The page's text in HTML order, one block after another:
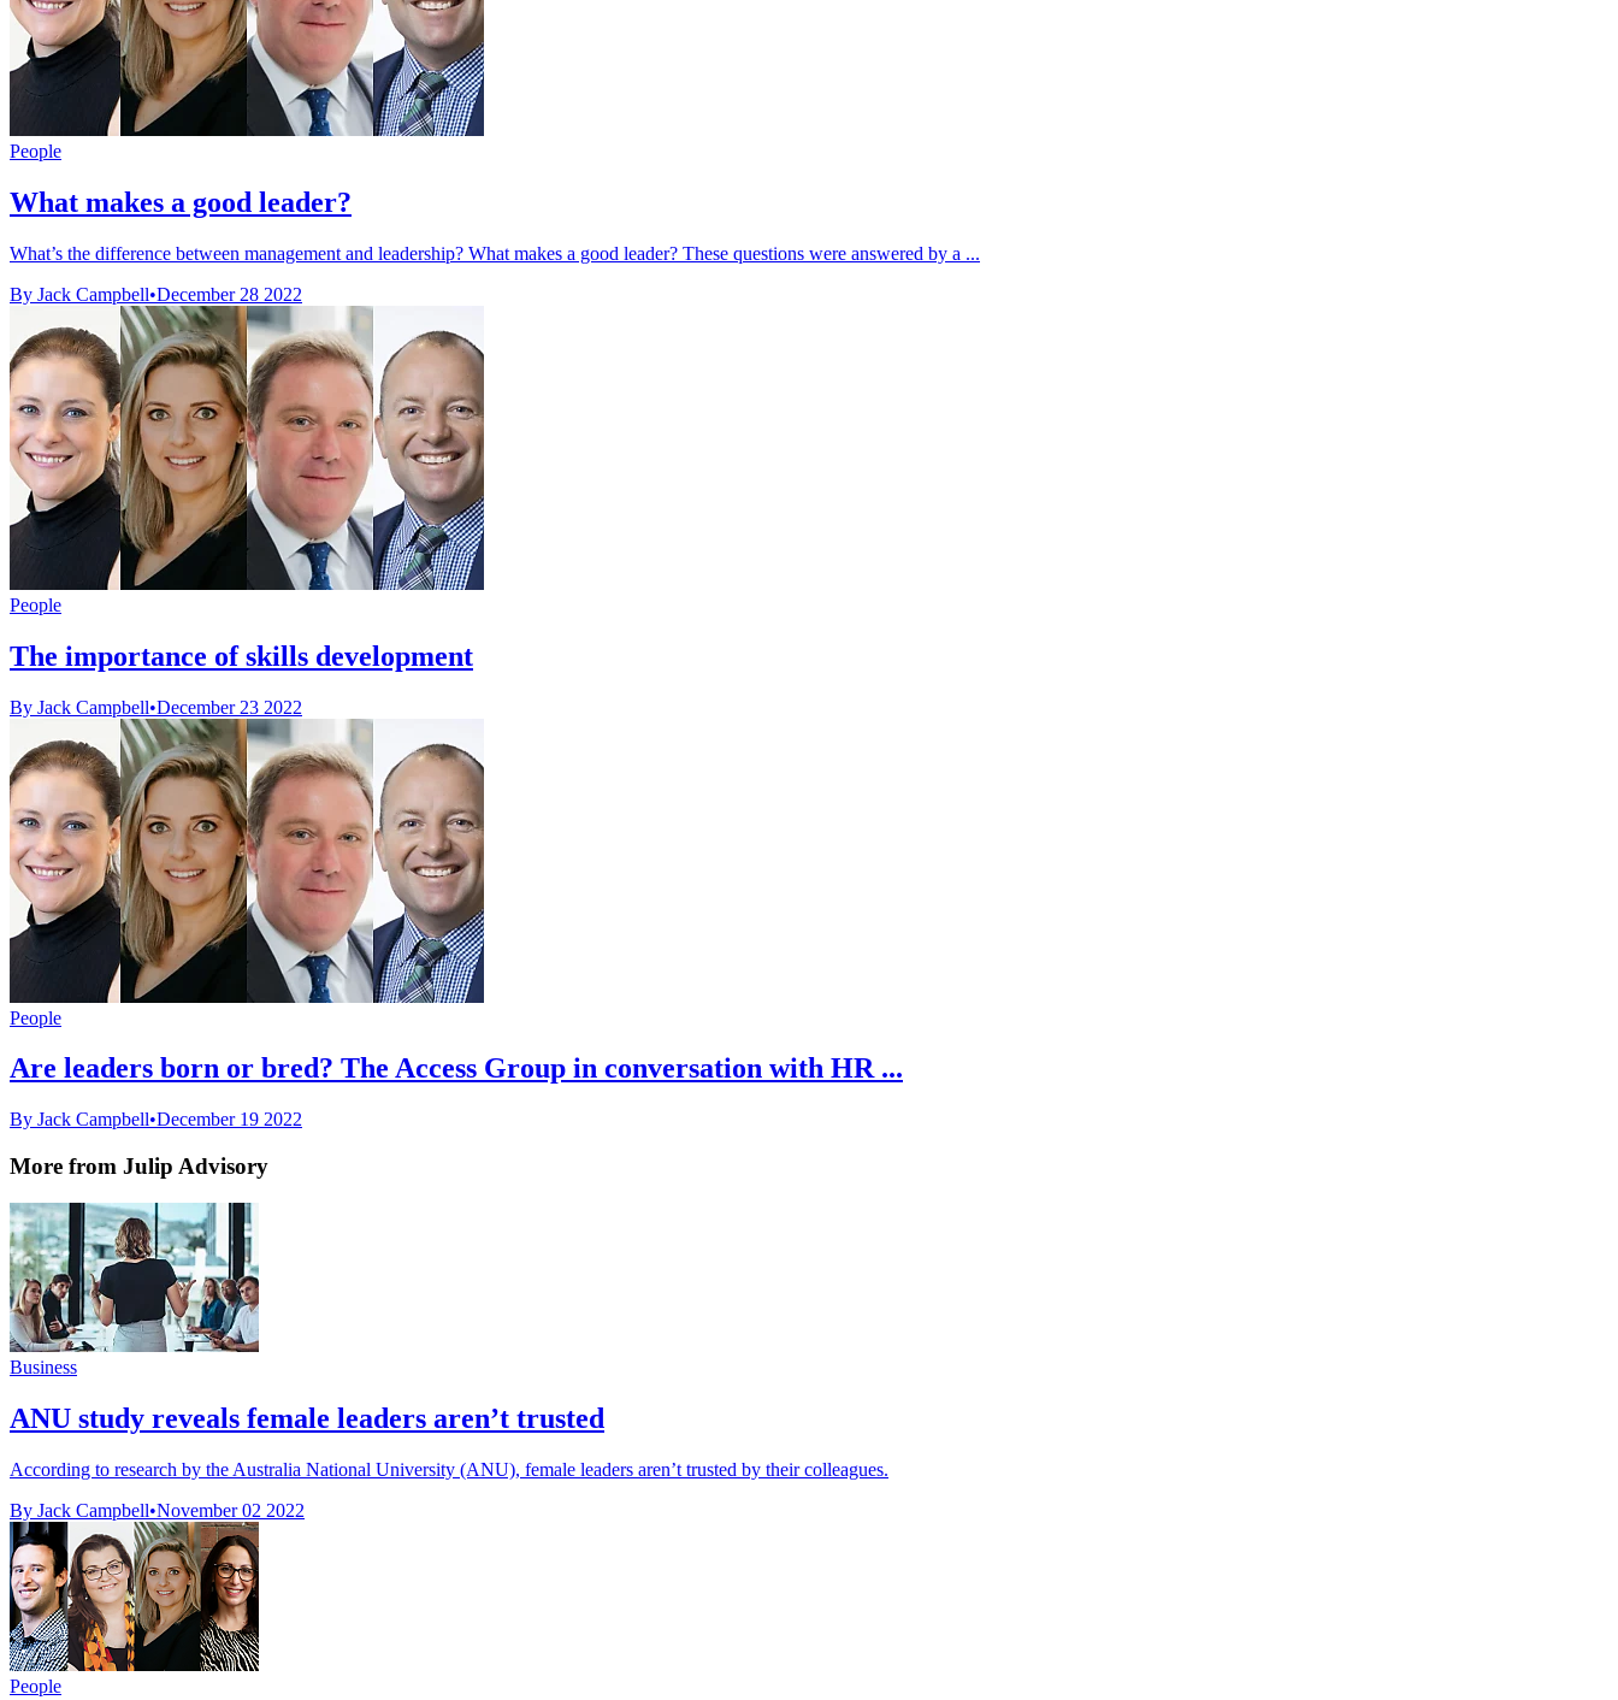
People
What makes a good leader?
What’s the difference between management and leadership? What makes a good leader? These questions were answered by a ...
By Jack Campbell•December 28 2022
People
The importance of skills development
By Jack Campbell•December 23 2022
People
Are leaders born or bred? The Access Group in conversation with HR ...
By Jack Campbell•December 19 2022
More from Julip Advisory
Business
ANU study reveals female leaders aren’t trusted
According to research by the Australia National University (ANU), female leaders aren’t trusted by their colleagues.
By Jack Campbell•November 02 2022
People